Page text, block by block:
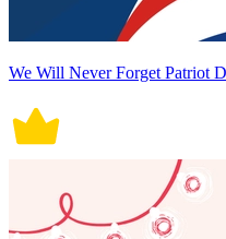
We Will Never Forget Patriot